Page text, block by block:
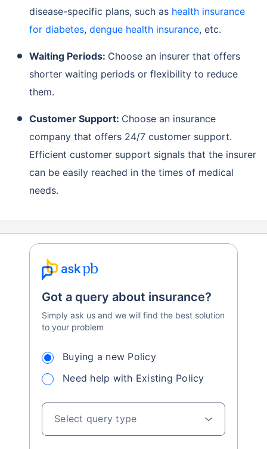
disease-specific plans, such as health insurance
for diabetes, dengue health insurance, etc.
Waiting Periods: Choose an insurer that offers
shorter waiting periods or flexibility to reduce
them.
Customer Support: Choose an insurance
company that offers 24/7 customer support.
Efficient customer support signals that the insurer
can be easily reached in the times of medical
needs.
Got a query about insurance?
Simply ask us and we will find the best solution
to your problem
Buying a new Policy
Need help with Existing Policy
Select query type